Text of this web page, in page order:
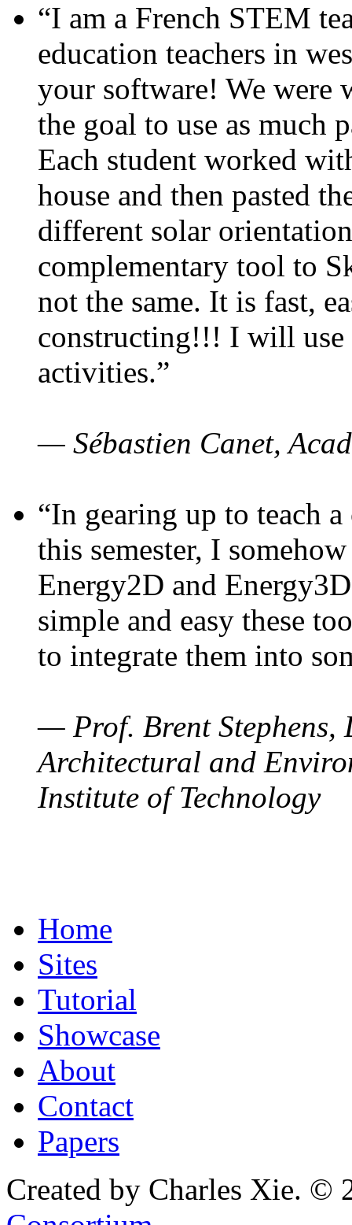
“I am a French STEM
education teachers in
your software! We were
the goal to use as much
Each student worked
house and then pasted
different solar
complementary tool to
not the same. It is fast,
constructing!!! I will use
activities.”
— Sébastien Canet,
“In gearing up to teach
this semester, I
Energy2D and
simple and easy these
to integrate them into
— Prof. Brent Stephens,
Architectural and
Institute of Technology
Home
Sites
Tutorial
Showcase
About
Contact
Papers
Created by Charles Xie. ©